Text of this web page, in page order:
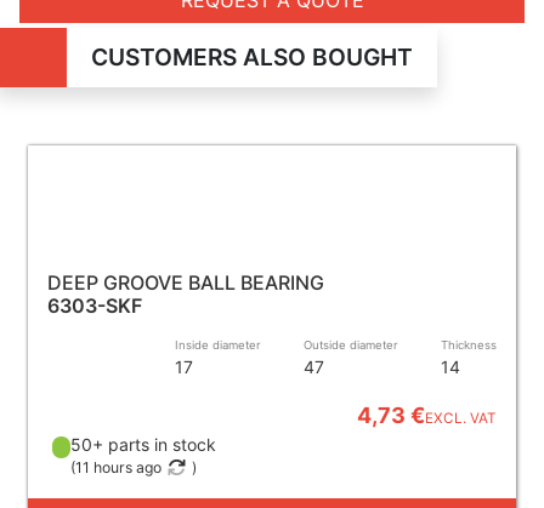
CUSTOMERS ALSO BOUGHT
DEEP GROOVE BALL BEARING
6303-SKF
Inside diameter
17
Outside diameter
47
Thickness
14
4,73 €EXCL. VAT
50+ parts in stock
(11 hours ago )